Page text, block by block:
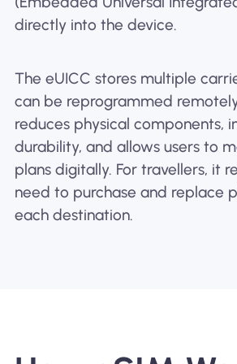
directly into the device.
The eUICC stores multiple
can be reprogrammed
reduces physical components,
durability, and allows users to
plans digitally. For travellers, it
need to purchase and replace
each destination.